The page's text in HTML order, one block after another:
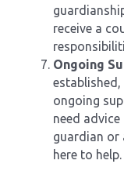
receive a
Ongoing
ongoing
need
guardian or
here to help.